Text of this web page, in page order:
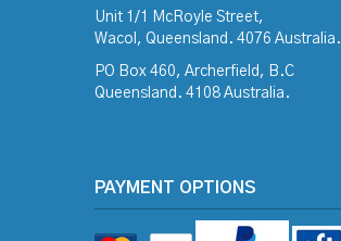
Unit 1/1 McRoyle Street,
Wacol, Queensland. 4076 Australia.
PO Box 460, Archerfield, B.C
Queensland. 4108 Australia.
PAYMENT OPTIONS